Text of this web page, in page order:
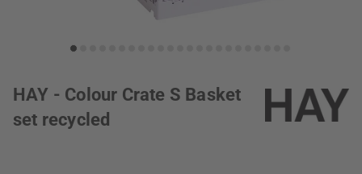
HAY - Colour Crate S Basket
set recycled